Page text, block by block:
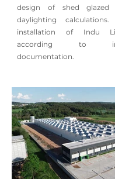
design of shed glazed
daylighting
installation of Indu
according to
documentation.